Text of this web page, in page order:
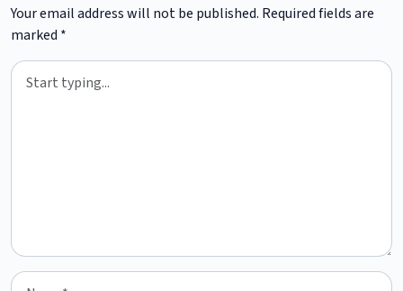
Your email address will not be published. Required fields are
marked *